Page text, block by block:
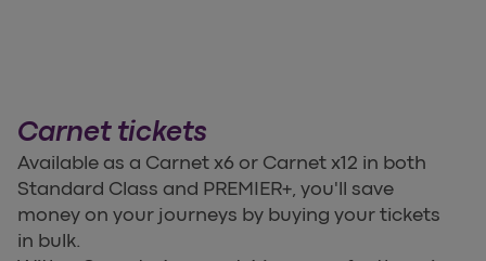
Carnet tickets
Available as a Carnet x6 or Carnet x12 in both
Standard Class and PREMIER+, you'll save
money on your journeys by buying your tickets
in bulk.